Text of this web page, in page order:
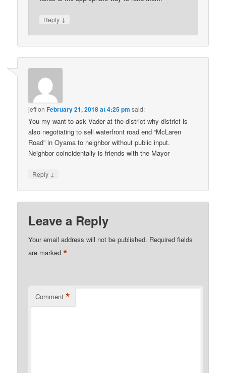
Reply ↓
jeffonFebruary 21, 2018 at 4:25 pm said:
You my want to ask Vader at the district why district is
also negotiating to sell waterfront road end “McLaren
Road” in Oyama to neighbor without public input.
Neighbor coincidentally is friends with the Mayor
Reply ↓
Leave a Reply
Your email address will not be published. Required fields
are marked*
Comment *